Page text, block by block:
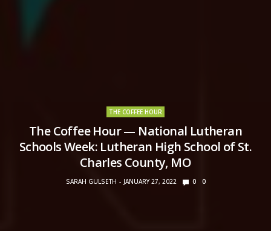
THE COFFEE HOUR
The Coffee Hour — National Lutheran
Schools Week: Lutheran High School of St.
Charles County, MO
SARAH GULSETH JANUARY 27, 2022 0 0